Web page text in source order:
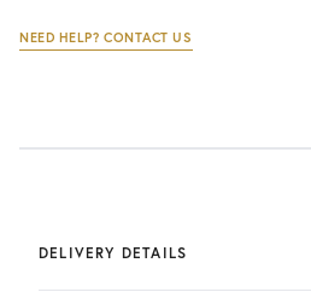
NEED HELP? CONTACT US
DELIVERY DETAILS